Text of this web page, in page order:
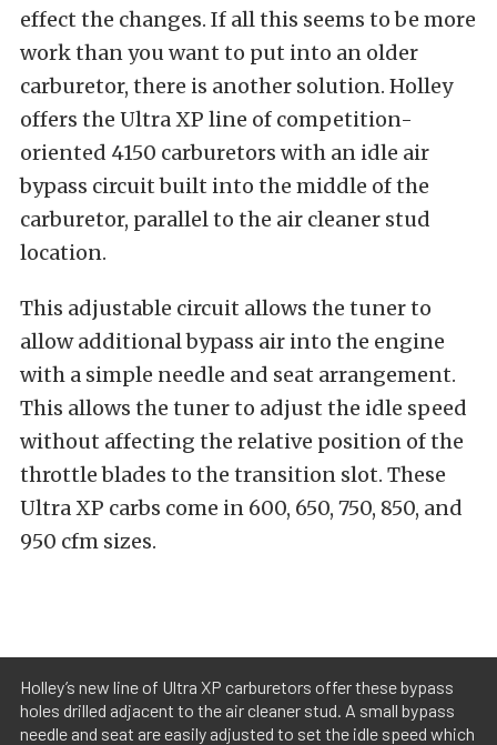
effect the changes. If all this seems to be more
work than you want to put into an older
carburetor, there is another solution. Holley
offers the Ultra XP line of competition-
oriented 4150 carburetors with an idle air
bypass circuit built into the middle of the
carburetor, parallel to the air cleaner stud
location.
This adjustable circuit allows the tuner to
allow additional bypass air into the engine
with a simple needle and seat arrangement.
This allows the tuner to adjust the idle speed
without affecting the relative position of the
throttle blades to the transition slot. These
Ultra XP carbs come in 600, 650, 750, 850, and
950 cfm sizes.
Holley’s new line of Ultra XP carburetors offer these bypass
holes drilled adjacent to the air cleaner stud. A small bypass
needle and seat are easily adjusted to set the idle speed which